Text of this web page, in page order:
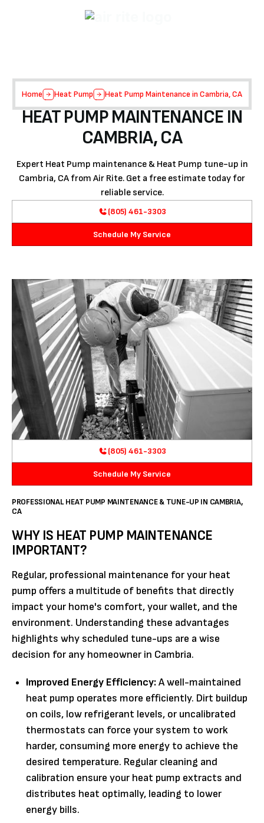
Home Heat Pump Heat Pump Maintenance in Cambria, CA
HEAT PUMP MAINTENANCE IN
CAMBRIA, CA
Expert Heat Pump maintenance & Heat Pump tune-up in
Cambria, CA from Air Rite. Get a free estimate today for
reliable service.
(805) 461-3303
Schedule My Service
(805) 461-3303
Schedule My Service
PROFESSIONAL HEAT PUMP MAINTENANCE & TUNE-UP IN CAMBRIA,
CA
WHY IS HEAT PUMP MAINTENANCE
IMPORTANT?
Regular, professional maintenance for your heat
pump offers a multitude of benefits that directly
impact your home's comfort, your wallet, and the
environment. Understanding these advantages
highlights why scheduled tune-ups are a wise
decision for any homeowner in Cambria.
Improved Energy Efficiency:A well-maintained
heat pump operates more efficiently. Dirt buildup
on coils, low refrigerant levels, or uncalibrated
thermostats can force your system to work
harder, consuming more energy to achieve the
desired temperature. Regular cleaning and
calibration ensure your heat pump extracts and
distributes heat optimally, leading to lower
energy bills.